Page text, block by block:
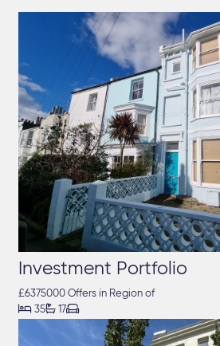
Investment Portfolio
£6375000 Offers in Region of
 35 17